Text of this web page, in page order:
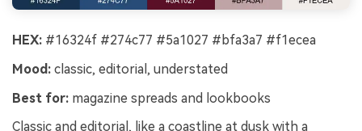
HEX: #16324f #274c77 #5a1027 #bfa3a7 #f1ecea
Mood: classic, editorial, understated
Best for: magazine spreads and lookbooks
Classic and editorial, like a coastline at dusk with a